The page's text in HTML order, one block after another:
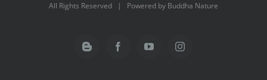
All Rights Reserved | Powered by Buddha Nature
Blogger FacebookYouTubeInstagram